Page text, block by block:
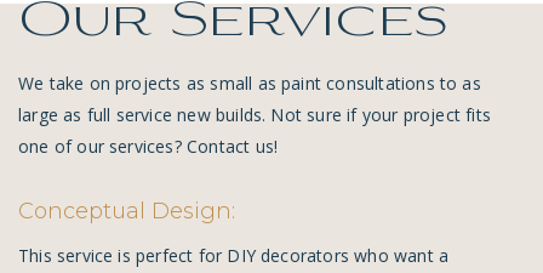
Our Services
We take on projects as small as paint consultations to as
large as full service new builds. Not sure if your project fits
one of our services? Contact us!
Conceptual Design:
This service is perfect for DIY decorators who want a